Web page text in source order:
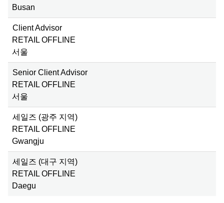
Busan
Client Advisor
RETAIL OFFLINE
서울
Senior Client Advisor
RETAIL OFFLINE
서울
세일즈 (광주 지역)
RETAIL OFFLINE
Gwangju
세일즈 (대구 지역)
RETAIL OFFLINE
Daegu